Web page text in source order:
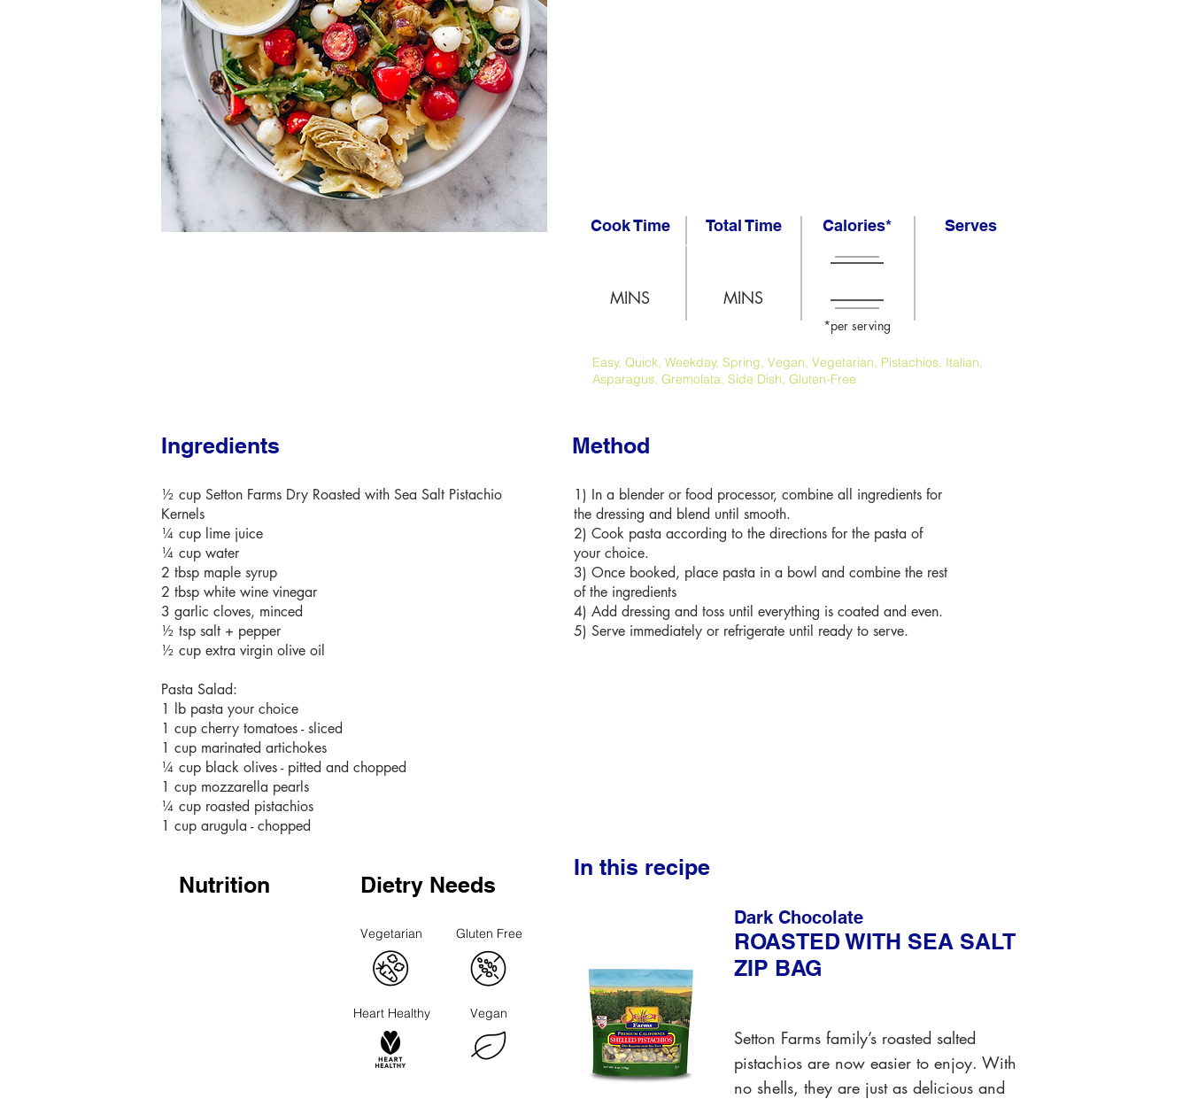
Cook Time
MINS
Total Time
MINS
Calories*
*per serving
Serves
Easy, Quick, Weekday, Spring, Vegan, Vegetarian, Pistachios, Italian,
Asparagus, Gremolata, Side Dish, Gluten-Free
Ingredients
½ cup Setton Farms Dry Roasted with Sea Salt Pistachio
Kernels
¼ cup lime juice
¼ cup water
2 tbsp maple syrup
2 tbsp white wine vinegar
3 garlic cloves, minced
½ tsp salt + pepper
½ cup extra virgin olive oil
Pasta Salad:
1 lb pasta your choice
1 cup cherry tomatoes - sliced
1 cup marinated artichokes
¼ cup black olives - pitted and chopped
1 cup mozzarella pearls
¼ cup roasted pistachios
1 cup arugula - chopped
Method
1) In a blender or food processor, combine all ingredients for
the dressing and blend until smooth.
2) Cook pasta according to the directions for the pasta of
your choice.
3) Once booked, place pasta in a bowl and combine the rest
of the ingredients
4) Add dressing and toss until everything is coated and even.
5) Serve immediately or refrigerate until ready to serve.
Nutrition Dietry Needs
Vegetarian
Heart Healthy
Gluten Free
Vegan
In this recipe
Dark Chocolate
ROASTED WITH SEA SALT
ZIP BAG
Setton Farms family’s roasted salted
pistachios are now easier to enjoy. With
no shells, they are just as delicious and